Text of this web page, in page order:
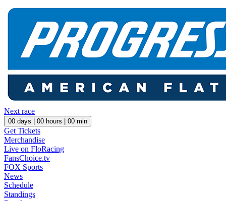
Next race
00 days | 00 hours | 00 min
Get Tickets
Merchandise
Live on FloRacing
FansChoice.tv
FOX Sports
News
Schedule
Standings